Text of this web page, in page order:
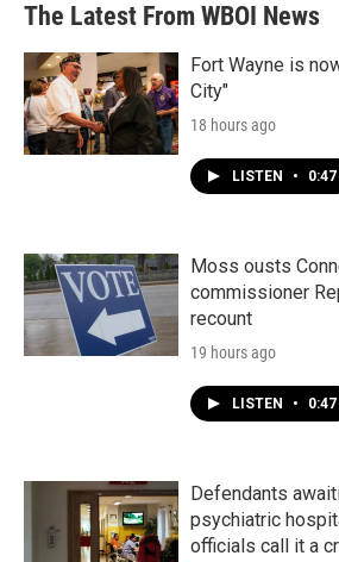
The Latest From WBOI News
Fort Wayne is
City"
18 hours ago
LISTEN • 0:47
Moss ousts
commissioner
recount
19 hours ago
LISTEN • 0:47
Defendants
psychiatric
officials call it a